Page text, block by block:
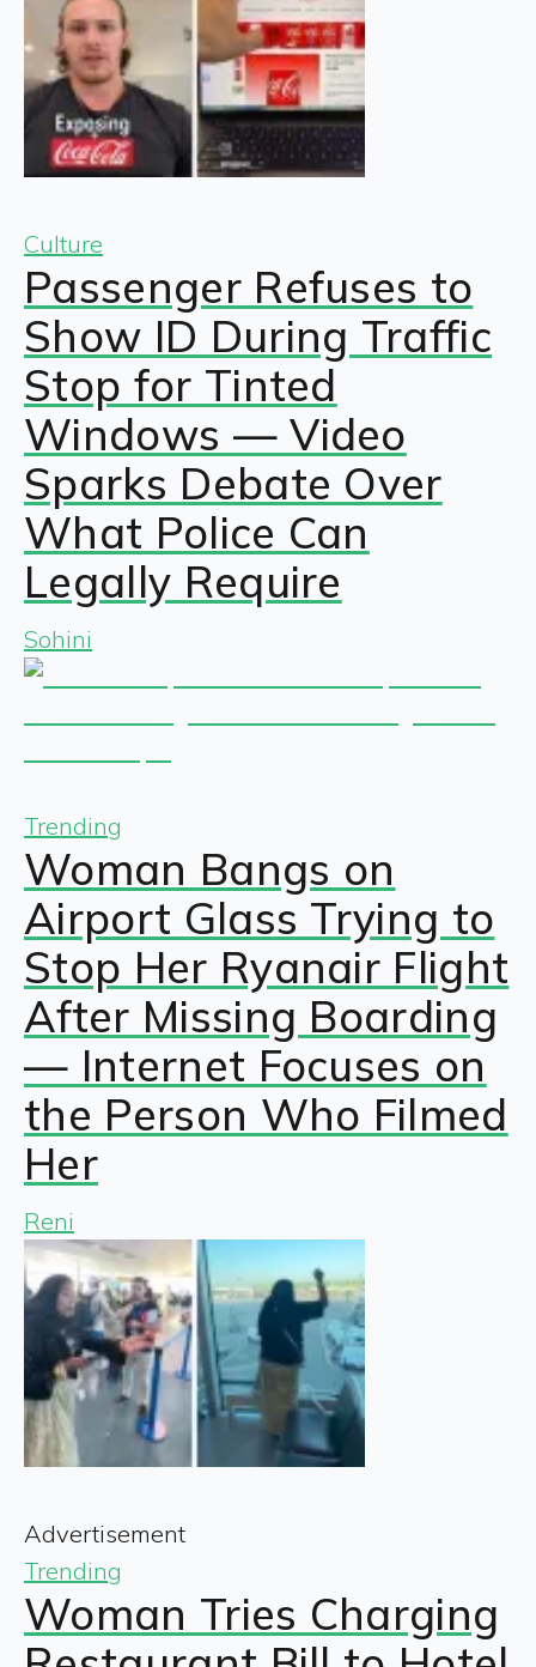
Culture
Passenger Refuses to
Show ID During Traffic
Stop for Tinted
Windows — Video
Sparks Debate Over
What Police Can
Legally Require
Sohini
Trending
Woman Bangs on
Airport Glass Trying to
Stop Her Ryanair Flight
After Missing Boarding
— Internet Focuses on
the Person Who Filmed
Her
Reni
Advertisement
Trending
Woman Tries Charging